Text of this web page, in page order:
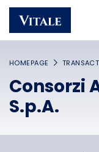
Homepage Main
HOMEPAGE
Consorzi
S.p.A.